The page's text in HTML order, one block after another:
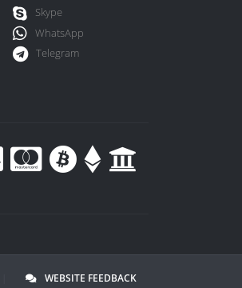
Skype
WhatsApp
Telegram
WEBSITE FEEDBACK